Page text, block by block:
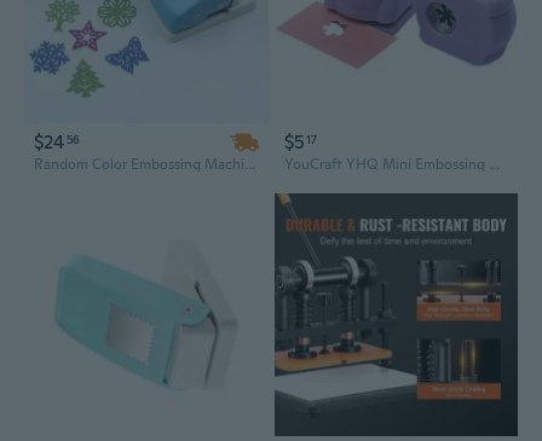
$24 56
Random Color Embossing Machine DIY Paper Printing Card Cutter Scrapbook Shaper Embossing Device Hole Punch Handmade Decoration
$517
YouCraft YHQ Mini Embossing Machine for Scrapbooking & DIY Projects